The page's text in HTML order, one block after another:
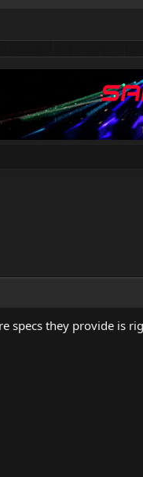
specs they provide is